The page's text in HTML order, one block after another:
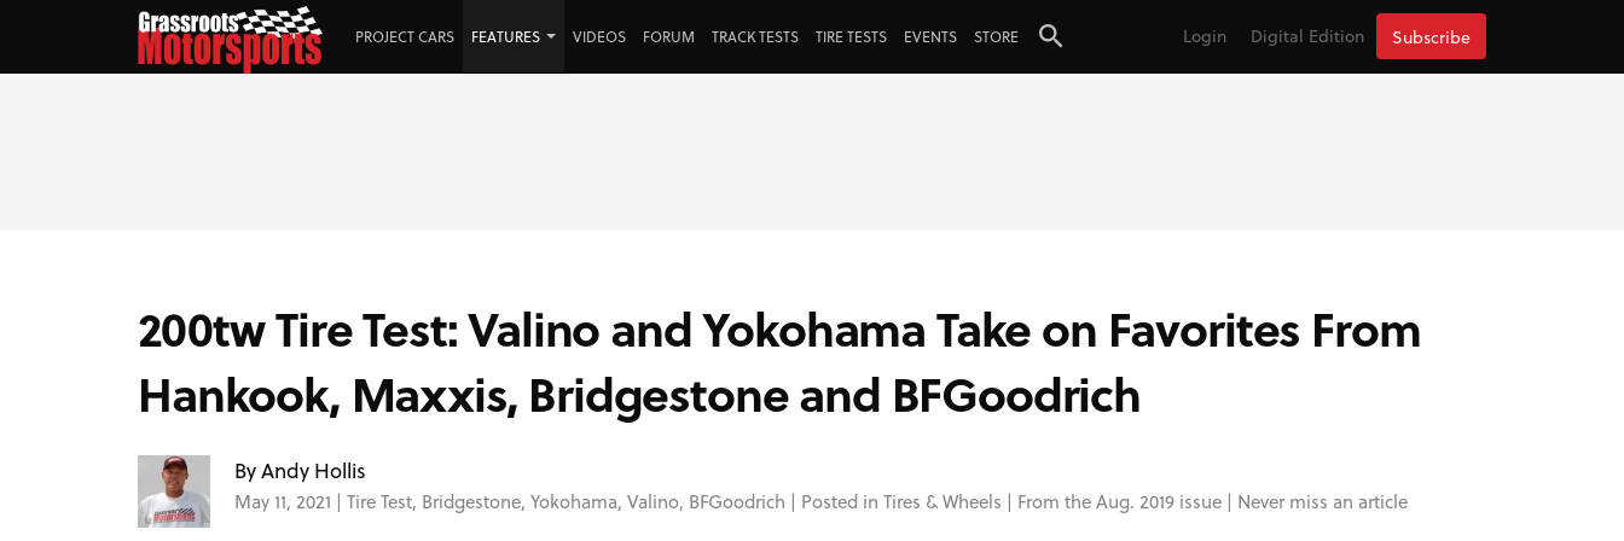
PROJECT CARS FEATURES VIDEOS FORUM TRACK TESTS TIRE TESTS EVENTS STORE Login Digital Edition Subscribe
200tw Tire Test: Valino and Yokohama Take on Favorites From
Hankook, Maxxis, Bridgestone and BFGoodrich
By Andy Hollis
May 11, 2021 | Tire Test, Bridgestone, Yokohama, Valino, BFGoodrich | Posted in Tires & Wheels | From the Aug. 2019 issue | Never miss an article